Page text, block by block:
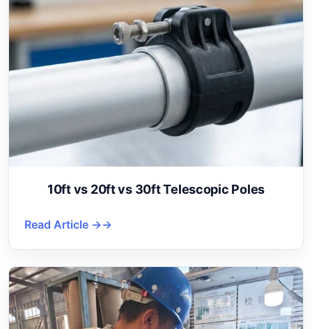
10ft vs 20ft vs 30ft Telescopic Poles
Read Article →